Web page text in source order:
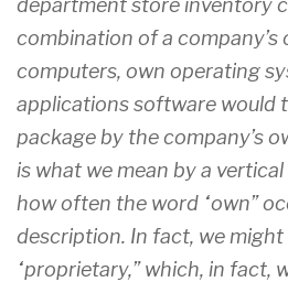
department store inventory
combination of a company’s
computers, own operating
applications software would
package by the company’s
is what we mean by a
how often the word “own”
description. In fact, we might
“proprietary,” which, in fact,